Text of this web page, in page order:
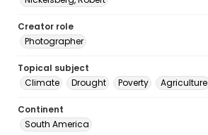
Creator role
Photographer
Topical subject
Climate
Drought Poverty Agriculture
Continent
South America